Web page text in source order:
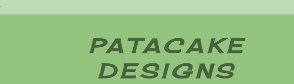
PATACAKE
DESIGNS